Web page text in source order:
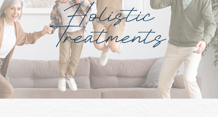
Holistic
Treatments